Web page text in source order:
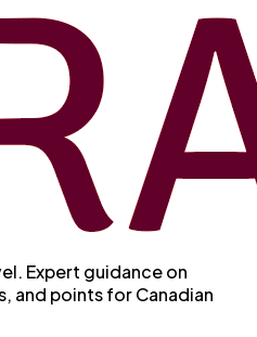
. Expert guidance on
and points for Canadian